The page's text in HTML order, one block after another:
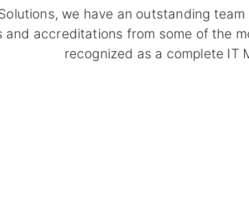
we have an outstanding
accreditations from some of the
recognized as a complete IT